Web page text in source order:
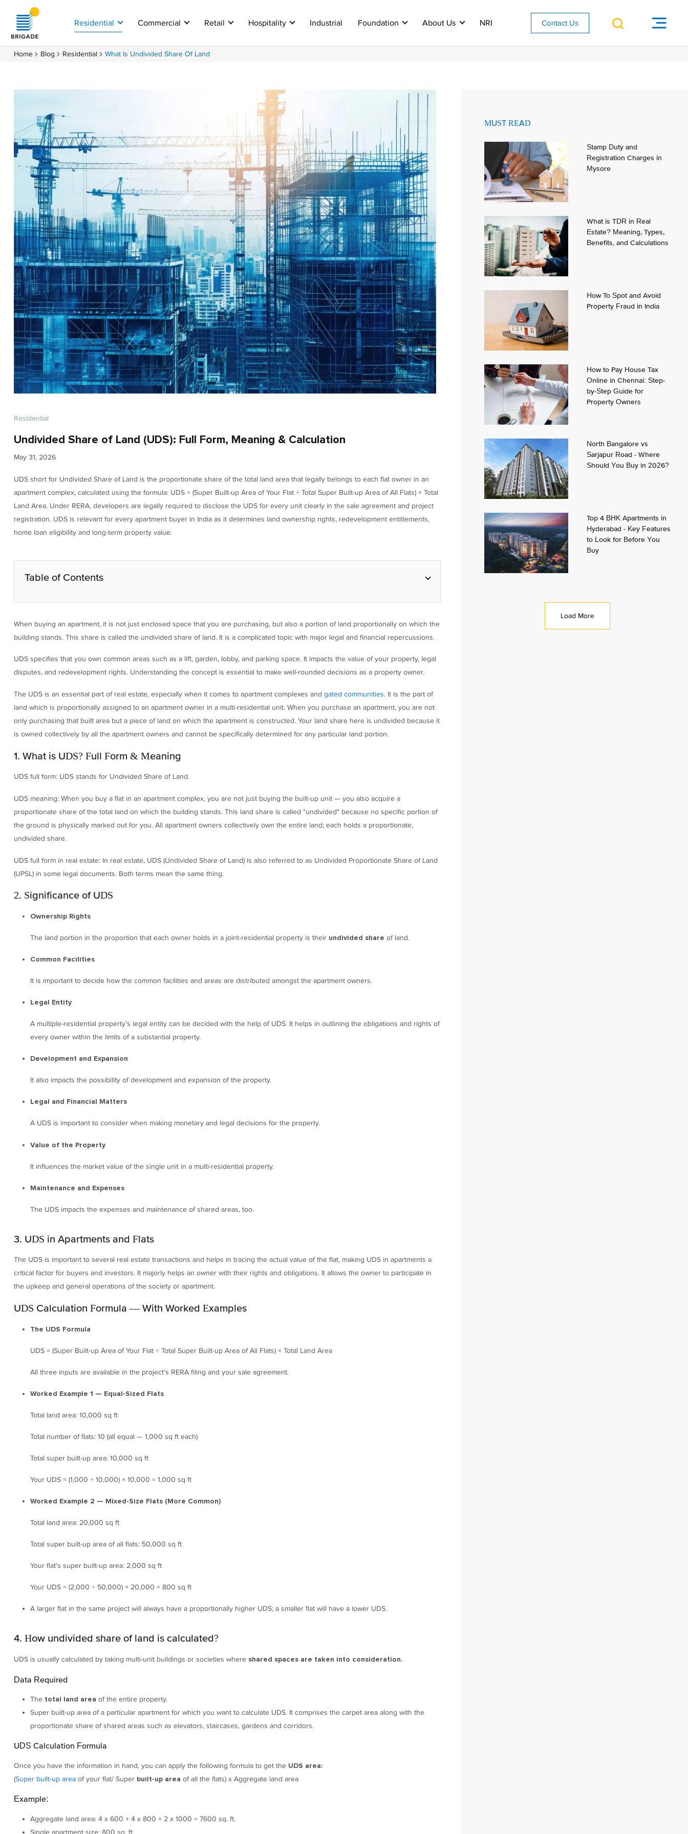
Residential Commercial Retail Hospitality Industrial Foundation About Us NRI Contact Us
Home Blog Residential What Is Undivided Share Of Land
Residential
Undivided Share of Land (UDS): Full Form, Meaning & Calculation
May 31, 2026
UDS short for Undivided Share of Land is the proportionate share of the total land area that legally belongs to each flat owner in an
apartment complex, calculated using the formula: UDS = (Super Built-up Area of Your Flat ÷ Total Super Built-up Area of All Flats) × Total
Land Area. Under RERA, developers are legally required to disclose the UDS for every unit clearly in the sale agreement and project
registration. UDS is relevant for every apartment buyer in India as it determines land ownership rights, redevelopment entitlements,
home loan eligibility and long-term property value.
Table of Contents
When buying an apartment, it is not just enclosed space that you are purchasing, but also a portion of land proportionally on which the
building stands. This share is called the undivided share of land. It is a complicated topic with major legal and financial repercussions.
UDS specifies that you own common areas such as a lift, garden, lobby, and parking space. It impacts the value of your property, legal
disputes, and redevelopment rights. Understanding the concept is essential to make well-rounded decisions as a property owner.
The UDS is an essential part of real estate, especially when it comes to apartment complexes and gated communities.It is the part of
land which is proportionally assigned to an apartment owner in a multi-residential unit. When you purchase an apartment, you are not
only purchasing that built area but a piece of land on which the apartment is constructed. Your land share here is undivided because it
is owned collectively by all the apartment owners and cannot be specifically determined for any particular land portion.
1. What is UDS? Full Form & Meaning
UDS full form: UDS stands for Undivided Share of Land.
UDS meaning: When you buy a flat in an apartment complex, you are not just buying the built-up unit — you also acquire a
proportionate share of the total land on which the building stands. This land share is called "undivided" because no specific portion of
the ground is physically marked out for you. All apartment owners collectively own the entire land; each holds a proportionate,
undivided share.
UDS full form in real estate: In real estate, UDS (Undivided Share of Land) is also referred to as Undivided Proportionate Share of Land
(UPSL) in some legal documents. Both terms mean the same thing.
2. Significance of UDS
Ownership Rights
The land portion in the proportion that each owner holds in a joint-residential property is their undivided share of land.
Common Facilities
It is important to decide how the common facilities and areas are distributed amongst the apartment owners.
Legal Entity
A multiple-residential property’s legal entity can be decided with the help of UDS. It helps in outlining the obligations and rights of
every owner within the limits of a substantial property.
Development and Expansion
It also impacts the possibility of development and expansion of the property.
Legal and Financial Matters
A UDS is important to consider when making monetary and legal decisions for the property.
Value of the Property
It influences the market value of the single unit in a multi-residential property.
Maintenance and Expenses
The UDS impacts the expenses and maintenance of shared areas, too.
3. UDS in Apartments and Flats
The UDS is important to several real estate transactions and helps in tracing the actual value of the flat, making UDS in apartments a
critical factor for buyers and investors. It majorly helps an owner with their rights and obligations. It allows the owner to participate in
the upkeep and general operations of the society or apartment.
UDS Calculation Formula — With Worked Examples
The UDS Formula
UDS = (Super Built-up Area of Your Flat ÷ Total Super Built-up Area of All Flats) × Total Land Area
All three inputs are available in the project's RERA filing and your sale agreement.
Worked Example 1 — Equal-Sized Flats
Total land area: 10,000 sq ft
Total number of flats: 10 (all equal — 1,000 sq ft each)
Total super built-up area: 10,000 sq ft
Your UDS = (1,000 ÷ 10,000) × 10,000 = 1,000 sq ft
Worked Example 2 — Mixed-Size Flats (More Common)
Total land area: 20,000 sq ft
Total super built-up area of all flats: 50,000 sq ft
Your flat's super built-up area: 2,000 sq ft
Your UDS = (2,000 ÷ 50,000) × 20,000 = 800 sq ft
A larger flat in the same project will always have a proportionally higher UDS; a smaller flat will have a lower UDS.
4. How undivided share of land is calculated?
UDS is usually calculated by taking multi-unit buildings or societies where shared spaces are taken into consideration.
Data Required
The total land area of the entire property.
Super built-up area of a particular apartment for which you want to calculate UDS. It comprises the carpet area along with the
proportionate share of shared areas such as elevators, staircases, gardens and corridors.
UDS Calculation Formula
Once you have the information in hand, you can apply the following formula to get the UDS area:
(Super built-up areaof your flat/ Superbuilt-up area of all the flats) x Aggregate land area
Example:
Aggregate land area: 4 x 600 + 4 x 800 + 2 x 1000 = 7600 sq. ft.
Single apartment size: 800 sq. ft.
MUST READ
Stamp Duty and
Registration Charges in
Mysore
What is TDR in Real
Estate? Meaning, Types,
Benefits, and Calculations
How To Spot and Avoid
Property Fraud in India
How to Pay House Tax
Online in Chennai: Step-
by-Step Guide for
Property Owners
North Bangalore vs
Sarjapur Road - Where
Should You Buy in 2026?
Top 4 BHK Apartments in
Hyderabad - Key Features
to Look for Before You
Buy
Load More